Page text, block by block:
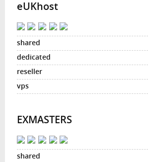
eUKhost
EXMASTERS